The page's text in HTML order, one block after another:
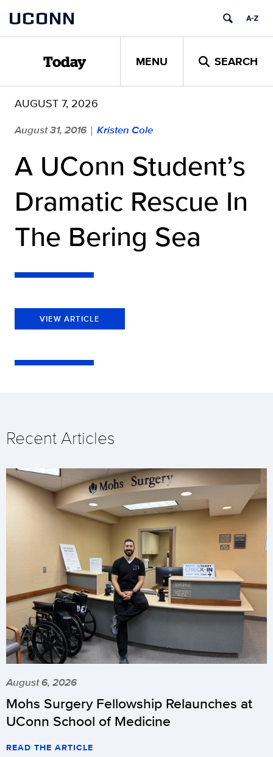
content
UCONN
Today MENU SEARCH
AUGUST 7, 2026
August 31, 2016 | Kristen Cole
A UConn Student’s
Dramatic Rescue In
The Bering Sea
VIEW ARTICLE
Recent Articles
August 6, 2026
Mohs Surgery Fellowship Relaunches at
UConn School of Medicine
READ THE ARTICLE